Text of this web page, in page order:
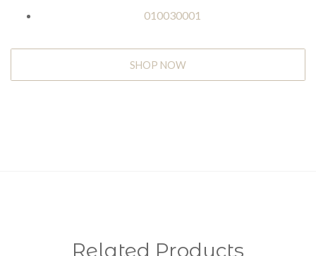
010030001
SHOP NOW
Related Products